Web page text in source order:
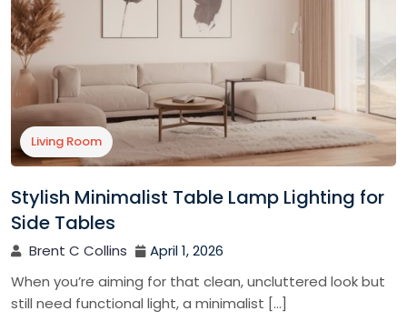
Living Room
Stylish Minimalist Table Lamp Lighting for
Side Tables
Brent C Collins
April 1, 2026
When you’re aiming for that clean, uncluttered look but
still need functional light, a minimalist […]